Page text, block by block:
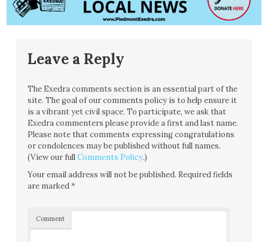
Leave a Reply
The Exedra comments section is an essential part of the
site. The goal of our comments policy is to help ensure it
is a vibrant yet civil space. To participate, we ask that
Exedra commenters please provide a first and last name.
Please note that comments expressing congratulations
or condolences may be published without full names.
(View our fullComments Policy.)
Your email address will not be published. Required fields
are marked*
Comment